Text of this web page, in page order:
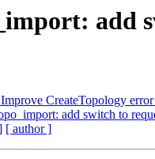
add
CreateTopology
add switch to
[ author ]